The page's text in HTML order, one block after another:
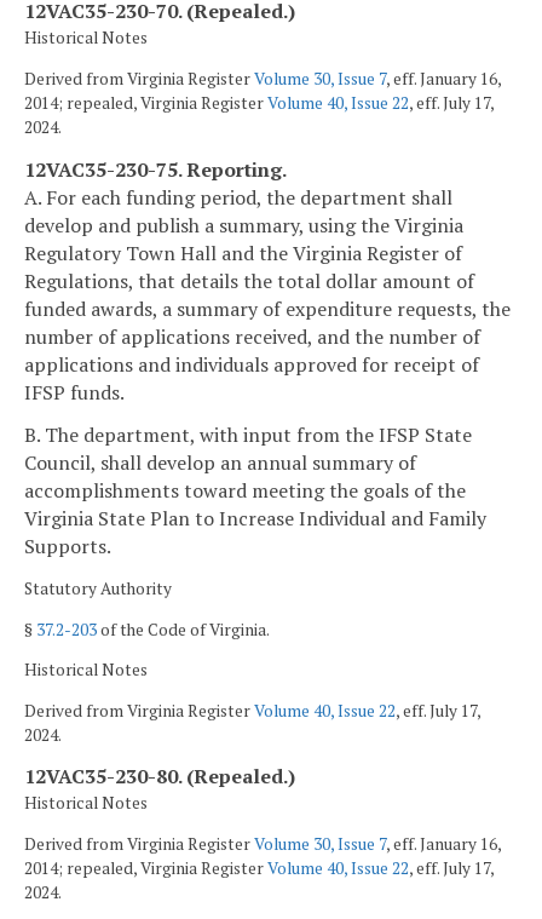
12VAC35-230-70. (Repealed.)
Historical Notes
Derived from Virginia RegisterVolume 30, Issue 7, eff. January 16,
2014; repealed, Virginia RegisterVolume 40, Issue 22, eff. July 17,
2024.
12VAC35-230-75. Reporting.
A. For each funding period, the department shall
develop and publish a summary, using the Virginia
Regulatory Town Hall and the Virginia Register of
Regulations, that details the total dollar amount of
funded awards, a summary of expenditure requests, the
number of applications received, and the number of
applications and individuals approved for receipt of
IFSP funds.
B. The department, with input from the IFSP State
Council, shall develop an annual summary of
accomplishments toward meeting the goals of the
Virginia State Plan to Increase Individual and Family
Supports.
Statutory Authority
§ 37.2-203of the Code of Virginia.
Historical Notes
Derived from Virginia RegisterVolume 40, Issue 22, eff. July 17,
2024.
12VAC35-230-80. (Repealed.)
Historical Notes
Derived from Virginia RegisterVolume 30, Issue 7, eff. January 16,
2014; repealed, Virginia RegisterVolume 40, Issue 22, eff. July 17,
2024.